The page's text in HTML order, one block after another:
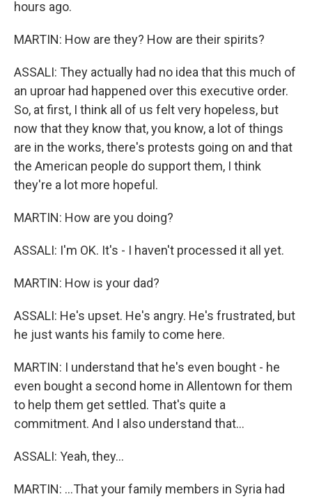
hours ago.
MARTIN: How are they? How are their spirits?
ASSALI: They actually had no idea that this much of
an uproar had happened over this executive order.
So, at first, I think all of us felt very hopeless, but
now that they know that, you know, a lot of things
are in the works, there's protests going on and that
the American people do support them, I think
they're a lot more hopeful.
MARTIN: How are you doing?
ASSALI: I'm OK. It's - I haven't processed it all yet.
MARTIN: How is your dad?
ASSALI: He's upset. He's angry. He's frustrated, but
he just wants his family to come here.
MARTIN: I understand that he's even bought - he
even bought a second home in Allentown for them
to help them get settled. That's quite a
commitment. And I also understand that...
ASSALI: Yeah, they...
MARTIN: ...That your family members in Syria had